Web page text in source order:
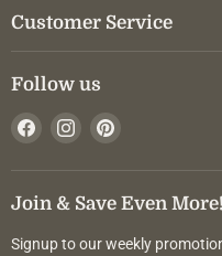
Customer Service
Follow us
Find
on
Facebook
Find
on
Instagram
on
Pinterest
Join & Save Even More!
Signup to our weekly